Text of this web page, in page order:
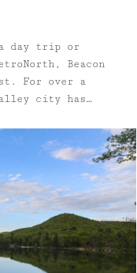
a day trip or
Beacon
For over a
city has
dining, and ...